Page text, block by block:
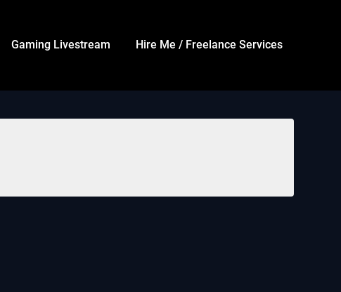
Gaming Livestream Hire Me / Freelance Services